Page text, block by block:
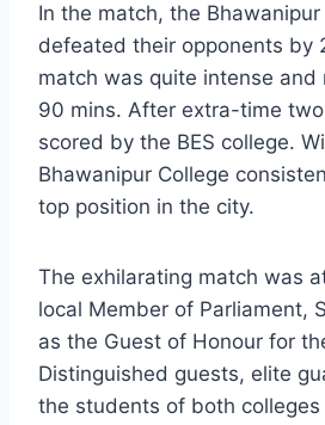
In the match, the
defeated their opponents by
match was quite intense and
90 mins. After extra-time
scored by the BES college.
Bhawanipur College
top position in the city.
The exhilarating match was
local Member of Parliament,
as the Guest of Honour for
Distinguished guests, elite
the students of both